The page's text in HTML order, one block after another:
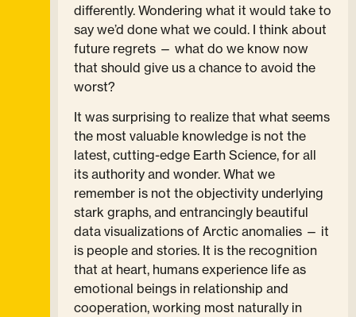
differently. Wondering what it would take to
say we’d done what we could. I think about
future regrets — what do we know now
that should give us a chance to avoid the
worst?
It was surprising to realize that what seems
the most valuable knowledge is not the
latest, cutting-edge Earth Science, for all
its authority and wonder. What we
remember is not the objectivity underlying
stark graphs, and entrancingly beautiful
data visualizations of Arctic anomalies — it
is people and stories. It is the recognition
that at heart, humans experience life as
emotional beings in relationship and
cooperation, working most naturally in